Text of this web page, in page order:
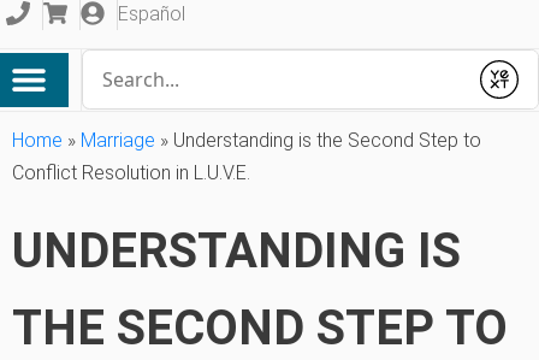
Español
Submit
Home » Marriage » Understanding is the Second Step to
Conflict Resolution in L.U.V.E.
UNDERSTANDING IS
THE SECOND STEP TO